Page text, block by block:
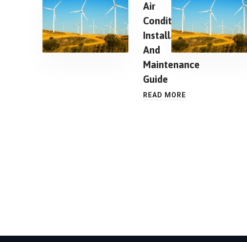
Air
Conditioning
Installation
And
Maintenance
Guide
READ MORE